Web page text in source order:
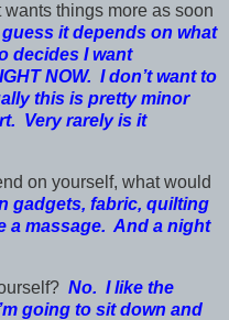
things more as soon
guess it depends on what
decides I want
NOW. I don’t want to
this is pretty minor
Very rarely is it
on yourself, what would
gadgets, fabric, quilting
a massage. And a night
No. I like the
going to sit down and